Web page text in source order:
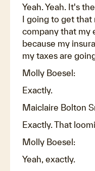
Yeah. Yeah. It's
I going to get
company that my
because my
my taxes are
Molly Boesel:
Exactly.
Maiclaire Bolton
Exactly. That
Molly Boesel:
Yeah, exactly.